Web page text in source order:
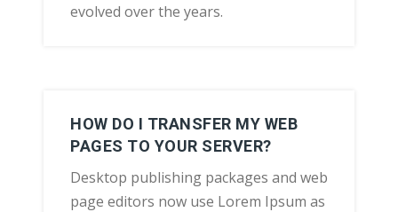
evolved over the years.
HOW DO I TRANSFER MY WEB
PAGES TO YOUR SERVER?
Desktop publishing packages and web
page editors now use Lorem Ipsum as